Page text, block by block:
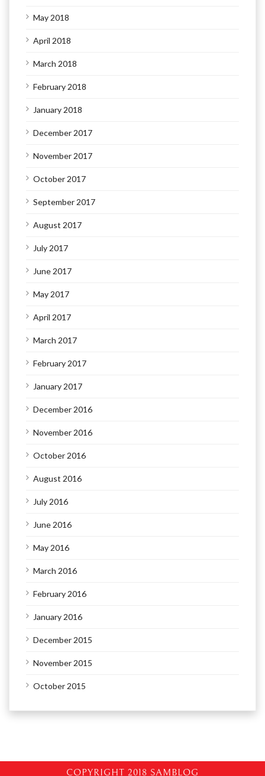
May 2018
April 2018
March 2018
February 2018
January 2018
December 2017
November 2017
October 2017
September 2017
August 2017
July 2017
June 2017
May 2017
April 2017
March 2017
February 2017
January 2017
December 2016
November 2016
October 2016
August 2016
July 2016
June 2016
May 2016
March 2016
February 2016
January 2016
December 2015
November 2015
October 2015
COPYRIGHT 2018 SAMBLOG